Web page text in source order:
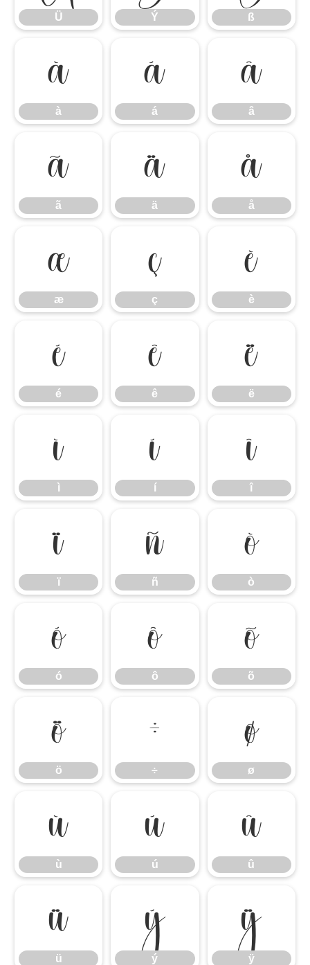
Ü Ý ß
à
à
á
á
â
â
ã
ã
ä
ä
å
å
æ
æ
ç
ç
è
è
é
é
ê
ê
ë
ë
ì
ì
í
í
î
î
ï
ï
ñ
ñ
ò
ò
ó
ó
ô
ô
õ
õ
ö
ö
÷
÷
ø
ø
ù
ù
ú
ú
û
û
ü
ü
ý
ý
ÿ
ÿ